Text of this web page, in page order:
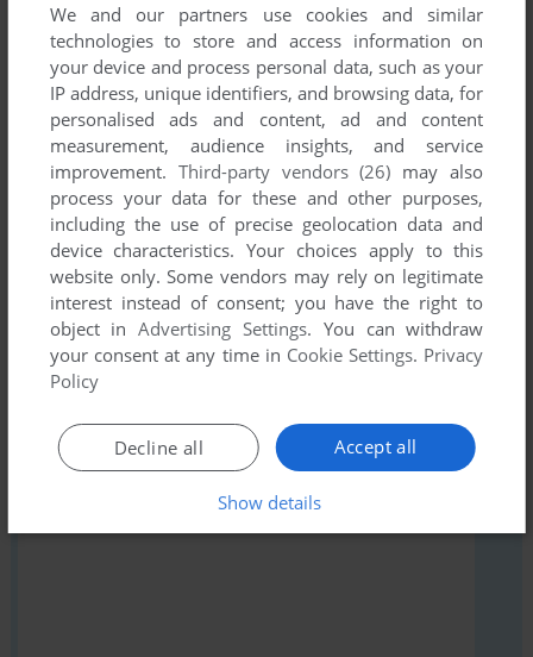
There is no comment nor review for this game at the moment.
Write a comment
Share your gamer memories, help others to run the game or
comment anything you'd like. If you have trouble to run 123
(ZX Spectrum), read theabandonware guidefirst!
YOUR NICKNAME:
YOUR COMMENT:
We and our partners use cookies and similar
technologies to store and access information on
your device and process personal data, such as your
IP address, unique identifiers, and browsing data, for
personalised ads and content, ad and content
measurement, audience insights, and service
improvement. Third-party vendors (26) may also
process your data for these and other purposes,
including the use of precise geolocation data and
device characteristics. Your choices apply to this
website only. Some vendors may rely on legitimate
interest instead of consent; you have the right to
object inAdvertising Settings. You can withdraw
your consent at any time in Cookie Settings. Privacy
Policy
Accept all
Decline all
Show details